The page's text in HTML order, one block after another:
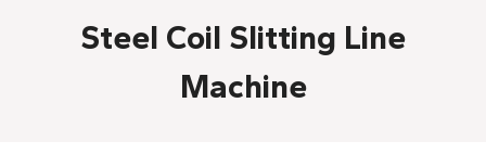
Steel Coil Slitting Line
Machine